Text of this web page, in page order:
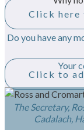
Click here
Do you have any
Your
Click to
The Secretary,
Cadalach,